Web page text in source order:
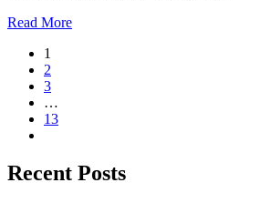
Read More
1
2
3
…
13
Recent Posts